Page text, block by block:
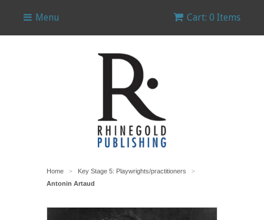
Menu Cart: 0 Items
Home > Key Stage 5: Playwrights/practitioners >
Antonin Artaud